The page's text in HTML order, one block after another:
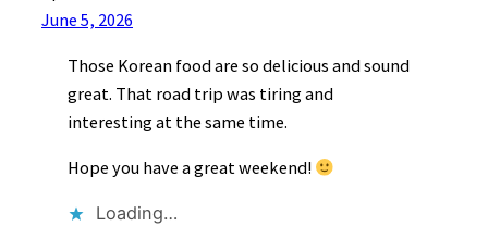
June 5, 2026
Those Korean food are so delicious and sound
great. That road trip was tiring and
interesting at the same time.
Hope you have a great weekend!
Loading…